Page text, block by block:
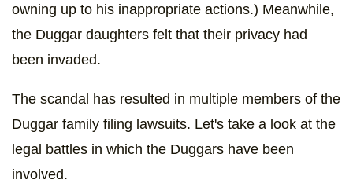
owning up to his inappropriate actions.) Meanwhile,
the Duggar daughters felt that their privacy had
been invaded.
The scandal has resulted in multiple members of the
Duggar family filing lawsuits. Let's take a look at the
legal battles in which the Duggars have been
involved.